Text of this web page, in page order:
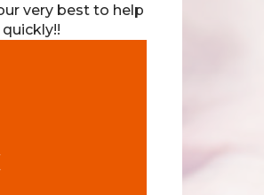
very best to help